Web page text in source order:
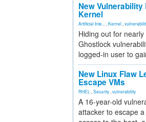
New
Kernel
Artificial Inte... Kernel
Hiding out for
Ghostlock
logged-in user to
New Linux Flaw
Escape VMs
RHEL Security vulnerability
A 16-year-old
attacker to escape